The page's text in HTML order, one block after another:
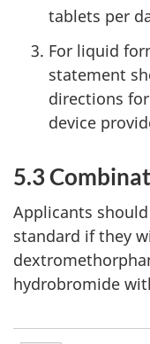
tablets per
For liquid
statement
directions
device
5.3
Applicants
standard if they
hydrobromide